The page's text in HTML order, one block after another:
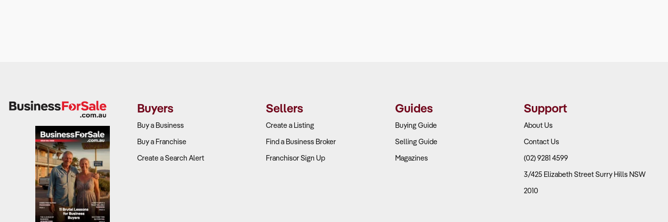
Buyers
Buy a Business
Buy a Franchise
Create a Search Alert
Sellers
Create a Listing
Find a Business Broker
Franchisor Sign Up
Guides
Buying Guide
Selling Guide
Magazines
Support
About Us
Contact Us
(02) 9281 4599
3/425 Elizabeth Street Surry Hills NSW
2010